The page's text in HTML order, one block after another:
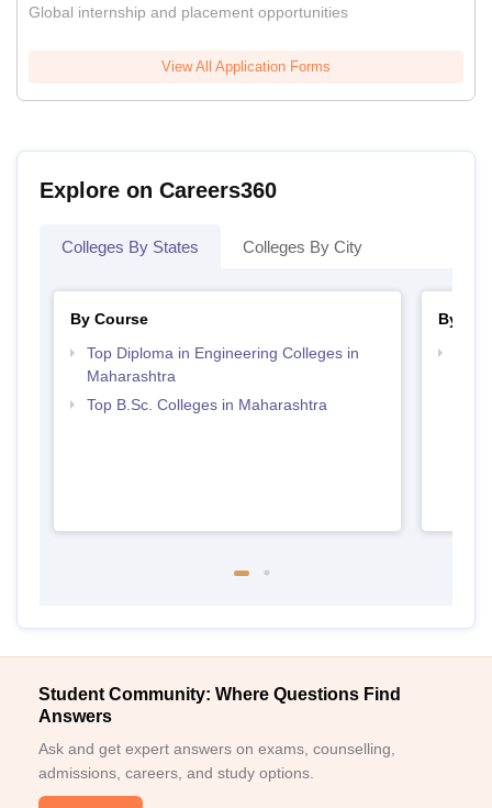
Global internship and placement opportunities
View All Application Forms
Explore on Careers360
Colleges By States Colleges By City
By Course
Top Diploma in Engineering Colleges in
Maharashtra
Top B.Sc. Colleges in Maharashtra
By
Student Community: Where Questions Find
Answers
Ask and get expert answers on exams, counselling,
admissions, careers, and study options.